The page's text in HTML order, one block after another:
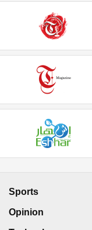
Sports
Opinion